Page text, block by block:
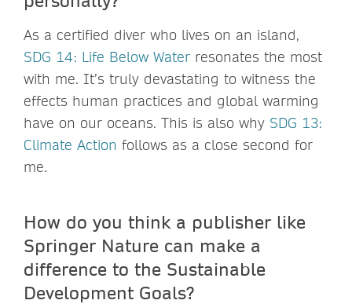
As a certified diver who lives on an island,
SDG 14: Life Below Water resonates the most
with me. It’s truly devastating to witness the
effects human practices and global warming
have on our oceans. This is also why SDG 13:
Climate Action follows as a close second for
me.
How do you think a publisher like
Springer Nature can make a
difference to the Sustainable
Development Goals?